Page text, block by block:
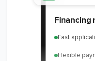
Financing
Fast
Flexible